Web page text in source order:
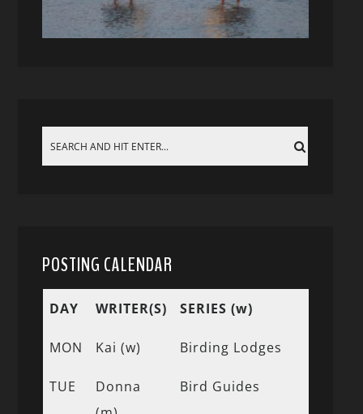
POSTING CALENDAR
DAY WRITER(S) SERIES (w)
MON Kai (w) Birding Lodges
TUE
Donna
Bird Guides